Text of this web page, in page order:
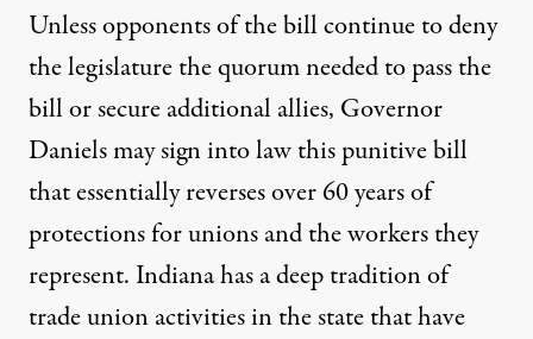
Unless opponents of the bill continue todeny
the legislaturethe quorum needed to pass the
bill or secure additional allies, Governor
Daniels may sign into law this punitive bill
that essentially reverses over 60 years of
protections for unions and the workers they
represent. Indiana has a deep tradition of
trade union activities in the state that have